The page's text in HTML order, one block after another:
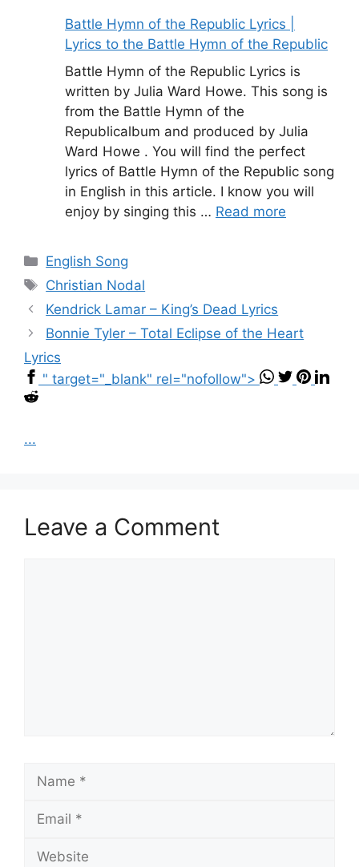
Battle Hymn of the Republic Lyrics |
Lyrics to the Battle Hymn of the Republic
Battle Hymn of the Republic Lyrics is
written by Julia Ward Howe. This song is
from the Battle Hymn of the
Republicalbum and produced by Julia
Ward Howe . You will find the perfect
lyrics of Battle Hymn of the Republic song
in English in this article. I know you will
enjoy by singing this … Read more
Categories
English Song
Tags
Christian Nodal
Kendrick Lamar – King’s Dead Lyrics
Bonnie Tyler – Total Eclipse of the Heart
Lyrics
" target="_blank" rel="nofollow">
...
Leave a Comment